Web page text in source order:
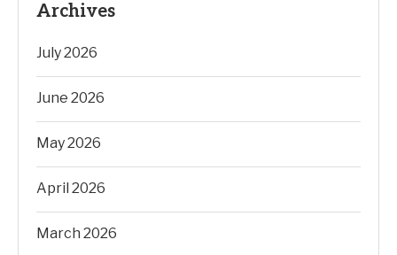
Archives
July 2026
June 2026
May 2026
April 2026
March 2026